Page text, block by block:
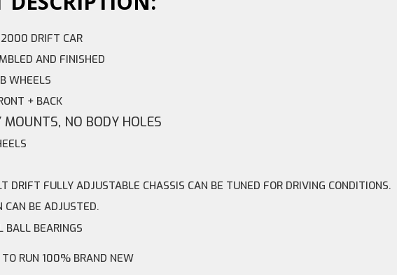
DRIFT CAR
AND FINISHED
WHEELS
+ BACK
MOUNTS, NO BODY HOLES
DRIFT FULLY ADJUSTABLE CHASSIS CAN BE TUNED FOR DRIVING CONDITIONS.
CAN BE ADJUSTED.
BALL BEARINGS
RUN 100% BRAND NEW